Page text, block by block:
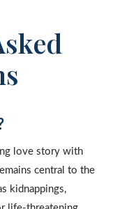
love story with
central to the
kidnappings,